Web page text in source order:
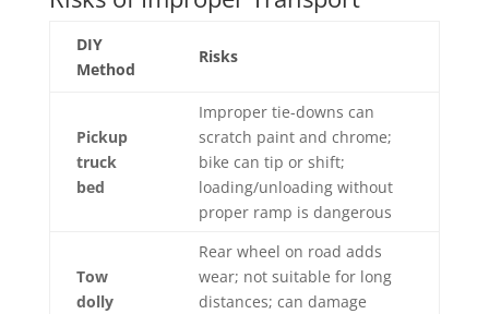
DIY
Method
Risks
Pickup
truck
bed
Improper tie-downs can
scratch paint and chrome;
bike can tip or shift;
loading/unloading without
proper ramp is dangerous
Tow
dolly
Rear wheel on road adds
wear; not suitable for long
distances; can damage